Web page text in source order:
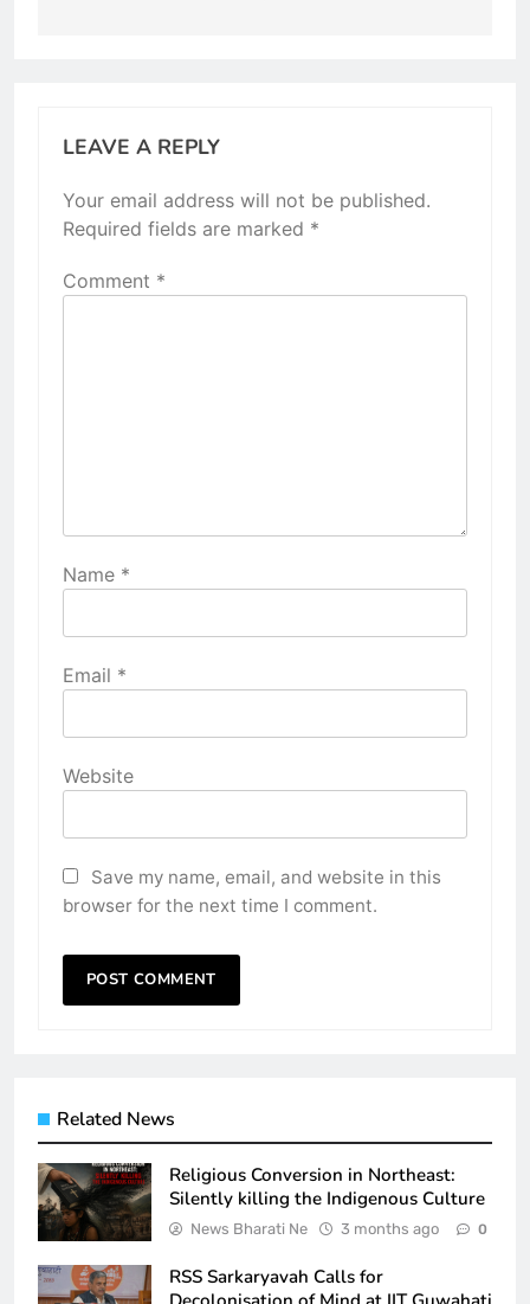
LEAVE A REPLY
Your email address will not be published.
Required fields are marked *
Comment *
Name *
Email *
Website
Save my name, email, and website in this
browser for the next time I comment.
Related News
Religious Conversion in Northeast:
Silently killing the Indigenous Culture
News Bharati Ne 3 months ago 0
RSS Sarkaryavah Calls for